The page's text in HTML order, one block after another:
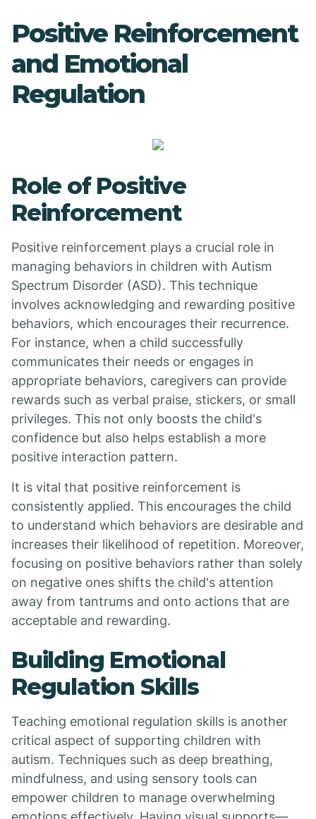
Positive Reinforcement
and Emotional
Regulation
Role of Positive
Reinforcement
Positive reinforcement plays a crucial role in
managing behaviors in children with Autism
Spectrum Disorder (ASD). This technique
involves acknowledging and rewarding positive
behaviors, which encourages their recurrence.
For instance, when a child successfully
communicates their needs or engages in
appropriate behaviors, caregivers can provide
rewards such as verbal praise, stickers, or small
privileges. This not only boosts the child's
confidence but also helps establish a more
positive interaction pattern.
It is vital that positive reinforcement is
consistently applied. This encourages the child
to understand which behaviors are desirable and
increases their likelihood of repetition. Moreover,
focusing on positive behaviors rather than solely
on negative ones shifts the child's attention
away from tantrums and onto actions that are
acceptable and rewarding.
Building Emotional
Regulation Skills
Teaching emotional regulation skills is another
critical aspect of supporting children with
autism. Techniques such as deep breathing,
mindfulness, and using sensory tools can
empower children to manage overwhelming